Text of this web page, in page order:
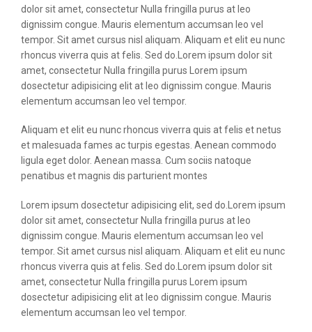
dolor sit amet, consectetur Nulla fringilla purus at leo
dignissim congue. Mauris elementum accumsan leo vel
tempor. Sit amet cursus nisl aliquam. Aliquam et elit eu nunc
rhoncus viverra quis at felis. Sed do.Lorem ipsum dolor sit
amet, consectetur Nulla fringilla purus Lorem ipsum
dosectetur adipisicing elit at leo dignissim congue. Mauris
elementum accumsan leo vel tempor.
Aliquam et elit eu nunc rhoncus viverra quis at felis et netus
et malesuada fames ac turpis egestas. Aenean commodo
ligula eget dolor. Aenean massa. Cum sociis natoque
penatibus et magnis dis parturient montes
Lorem ipsum dosectetur adipisicing elit, sed do.Lorem ipsum
dolor sit amet, consectetur Nulla fringilla purus at leo
dignissim congue. Mauris elementum accumsan leo vel
tempor. Sit amet cursus nisl aliquam. Aliquam et elit eu nunc
rhoncus viverra quis at felis. Sed do.Lorem ipsum dolor sit
amet, consectetur Nulla fringilla purus Lorem ipsum
dosectetur adipisicing elit at leo dignissim congue. Mauris
elementum accumsan leo vel tempor.